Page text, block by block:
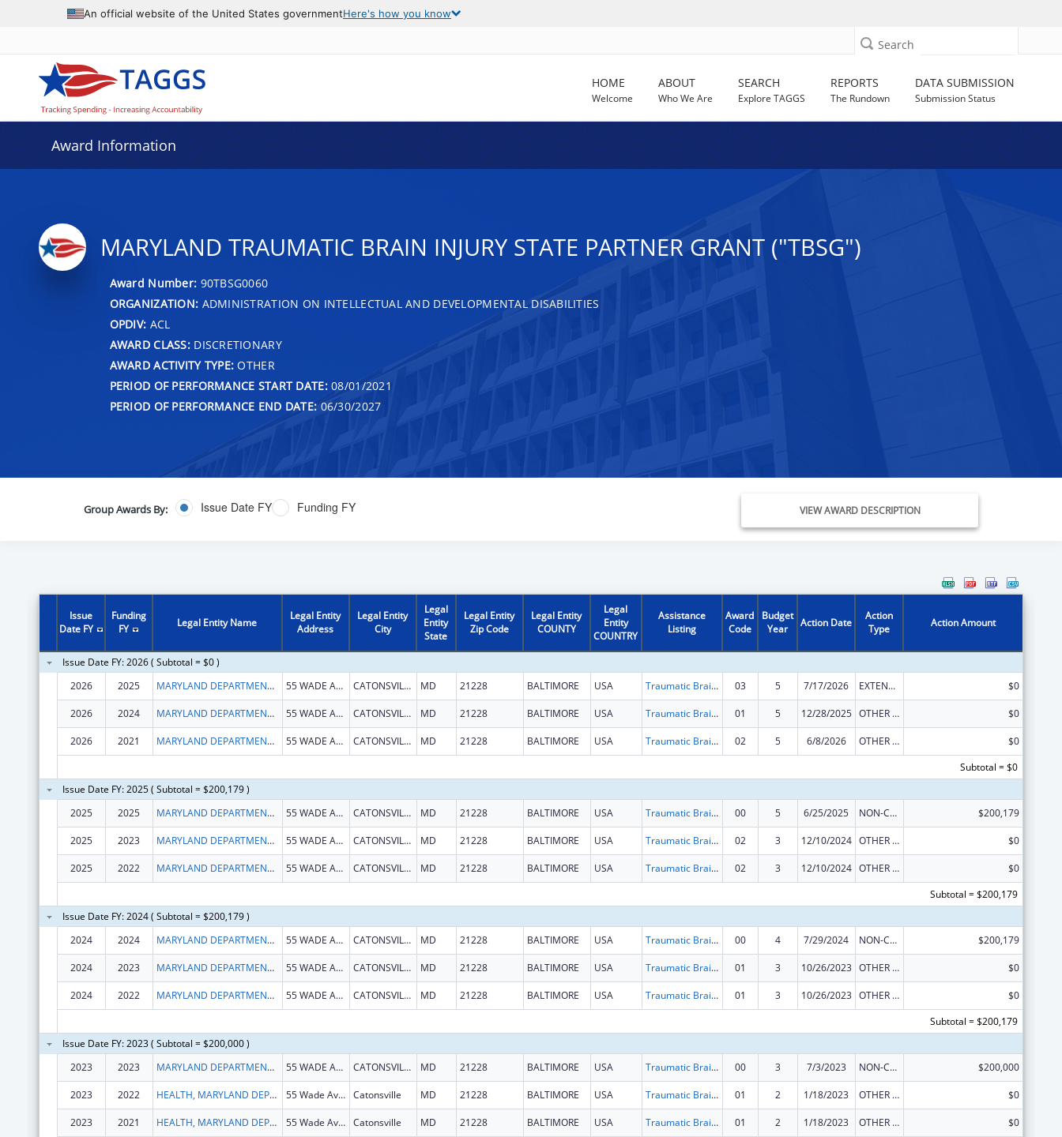
An official website of the United States governmentHere's how you know
Search
HOME
Welcome
ABOUT
Who We Are
SEARCH
Explore TAGGS
REPORTS
The Rundown
DATA SUBMISSION
Submission Status
Award Information
MARYLAND TRAUMATIC BRAIN INJURY STATE PARTNER GRANT ("TBSG")
Award Number: 90TBSG0060
ORGANIZATION: ADMINISTRATION ON INTELLECTUAL AND DEVELOPMENTAL DISABILITIES
OPDIV: ACL
AWARD CLASS:DISCRETIONARY
AWARD ACTIVITY TYPE: OTHER
PERIOD OF PERFORMANCE START DATE:08/01/2021
PERIOD OF PERFORMANCE END DATE: 06/30/2027
Group Awards By: Issue Date FY Funding FY VIEW AWARD DESCRIPTION
Issue
Date FY
Funding
FY
Legal Entity Name
Legal Entity
Address
Legal Entity
City
Legal
Entity
State
Legal Entity
Zip Code
Legal Entity
COUNTY
Legal
Entity
COUNTRY
Assistance
Listing
Award
Code
Budget
Year
Action Date
Action
Type
Action Amount
Issue Date FY: 2026 ( Subtotal = $0 )
2026
2025 MARYLAND DEPARTMENT OF HEALTH 55 WADE AVE CATONSVILLE MD 21228 BALTIMORE USA Traumatic Brain Injury State Demonstration Grant Program 03 5 7/17/2026 EXTENSION WITH OR WITHOUT FUNDS $0
2026 2024 MARYLAND DEPARTMENT OF HEALTH 55 WADE AVE CATONSVILLE MD 21228 BALTIMORE USA Traumatic Brain Injury State Demonstration Grant Program 01 5 12/28/2025 OTHER REVISION $0
2026 2021 MARYLAND DEPARTMENT OF HEALTH 55 WADE AVE CATONSVILLE MD 21228 BALTIMORE USA Traumatic Brain Injury State Demonstration Grant Program 02 5 6/8/2026 OTHER REVISION
$0
Subtotal = $0
Issue Date FY: 2025 ( Subtotal = $200,179 )
2025
2025 MARYLAND DEPARTMENT OF HEALTH 55 WADE AVE CATONSVILLE MD 21228 BALTIMORE USA Traumatic Brain Injury State Demonstration Grant Program 00 5 6/25/2025 NON-COMPETING CONTINUATION $200,179
2025 2023 MARYLAND DEPARTMENT OF HEALTH 55 WADE AVE CATONSVILLE MD 21228 BALTIMORE USA Traumatic Brain Injury State Demonstration Grant Program 02 3 12/10/2024 OTHER REVISION $0
2025 2022 MARYLAND DEPARTMENT OF HEALTH 55 WADE AVE CATONSVILLE MD 21228 BALTIMORE USA Traumatic Brain Injury State Demonstration Grant Program 02 3 12/10/2024 OTHER REVISION
$0
Subtotal = $200,179
Issue Date FY: 2024 ( Subtotal = $200,179 )
2024
2024 MARYLAND DEPARTMENT OF HEALTH 55 WADE AVE CATONSVILLE MD 21228 BALTIMORE USA Traumatic Brain Injury State Demonstration Grant Program 00 4 7/29/2024 NON-COMPETING CONTINUATION $200,179
2024 2023 MARYLAND DEPARTMENT OF HEALTH 55 WADE AVE CATONSVILLE MD 21228 BALTIMORE USA Traumatic Brain Injury State Demonstration Grant Program 01 3 10/26/2023 OTHER REVISION $0
2024 2022 MARYLAND DEPARTMENT OF HEALTH 55 WADE AVE CATONSVILLE MD 21228 BALTIMORE USA Traumatic Brain Injury State Demonstration Grant Program 01 3 10/26/2023 OTHER REVISION
$0
Subtotal = $200,179
Issue Date FY: 2023 ( Subtotal = $200,000 )
2023
2023 MARYLAND DEPARTMENT OF HEALTH 55 WADE AVE CATONSVILLE MD 21228 BALTIMORE USA Traumatic Brain Injury State Demonstration Grant Program 00 3 7/3/2023 NON-COMPETING CONTINUATION $200,000
2023 2022 HEALTH, MARYLAND DEPARTMENT OF 55 Wade Ave, Dix Bldg, Rm 228 Catonsville MD 21228 BALTIMORE USA Traumatic Brain Injury State Demonstration Grant Program 01 2 1/18/2023 OTHER REVISION $0
2023 2021 HEALTH, MARYLAND DEPARTMENT OF 55 Wade Ave, Dix Bldg, Rm 228 Catonsville MD 21228 BALTIMORE USA Traumatic Brain Injury State Demonstration Grant Program 01 2 1/18/2023 OTHER REVISION
$0